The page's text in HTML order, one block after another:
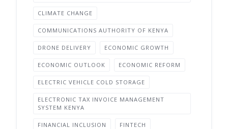
CLIMATE CHANGE
COMMUNICATIONS AUTHORITY OF KENYA
DRONE DELIVERY ECONOMIC GROWTH
ECONOMIC OUTLOOK ECONOMIC REFORM
ELECTRIC VEHICLE COLD STORAGE
ELECTRONIC TAX INVOICE MANAGEMENT
SYSTEM KENYA
FINANCIAL INCLUSION FINTECH